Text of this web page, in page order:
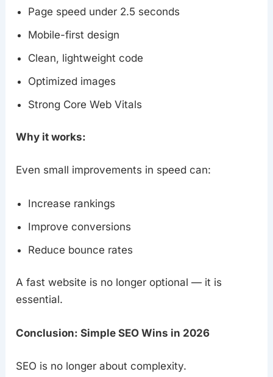
Page speed under 2.5 seconds
Mobile-first design
Clean, lightweight code
Optimized images
Strong Core Web Vitals
Why it works:
Even small improvements in speed can:
Increase rankings
Improve conversions
Reduce bounce rates
A fast website is no longer optional — it is
essential.
Conclusion: Simple SEO Wins in 2026
SEO is no longer about complexity.